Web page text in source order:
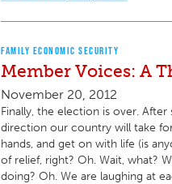
FAMILY ECONOMIC SECURITY
Member Voices: A
November 20, 2012
Finally, the election is over.
direction our country will take
hands, and get on with life (is
of relief, right? Oh. Wait, what?
doing? Oh. We are laughing at